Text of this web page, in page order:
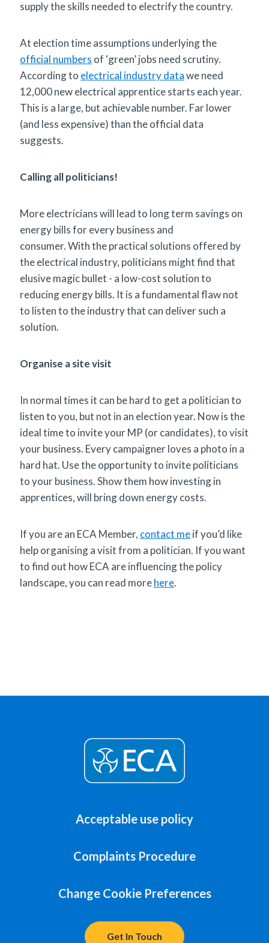
supply the skills needed to electrify the country.
At election time assumptions underlying the
official numbers of ‘green’ jobs need scrutiny.
According to electrical industry datawe need
12,000 new electrical apprentice starts each year.
This is a large, but achievable number. Far lower
(and less expensive) than the official data
suggests.
Calling all politicians!
More electricians will lead to long term savings on
energy bills for every business and
consumer. With the practical solutions offered by
the electrical industry, politicians might find that
elusive magic bullet - a low-cost solution to
reducing energy bills. It is a fundamental flaw not
to listen to the industry that can deliver such a
solution.
Organise a site visit
In normal times it can be hard to get a politician to
listen to you, but not in an election year. Now is the
ideal time to invite your MP (or candidates), to visit
your business. Every campaigner loves a photo in a
hard hat. Use the opportunity to invite politicians
to your business. Show them how investing in
apprentices, will bring down energy costs.
If you are an ECA Member, contact meif you’d like
help organising a visit from a politician. If you want
to find out how ECA are influencing the policy
landscape, you can read morehere.
Acceptable use policy
Complaints Procedure
Change Cookie Preferences
Get In Touch